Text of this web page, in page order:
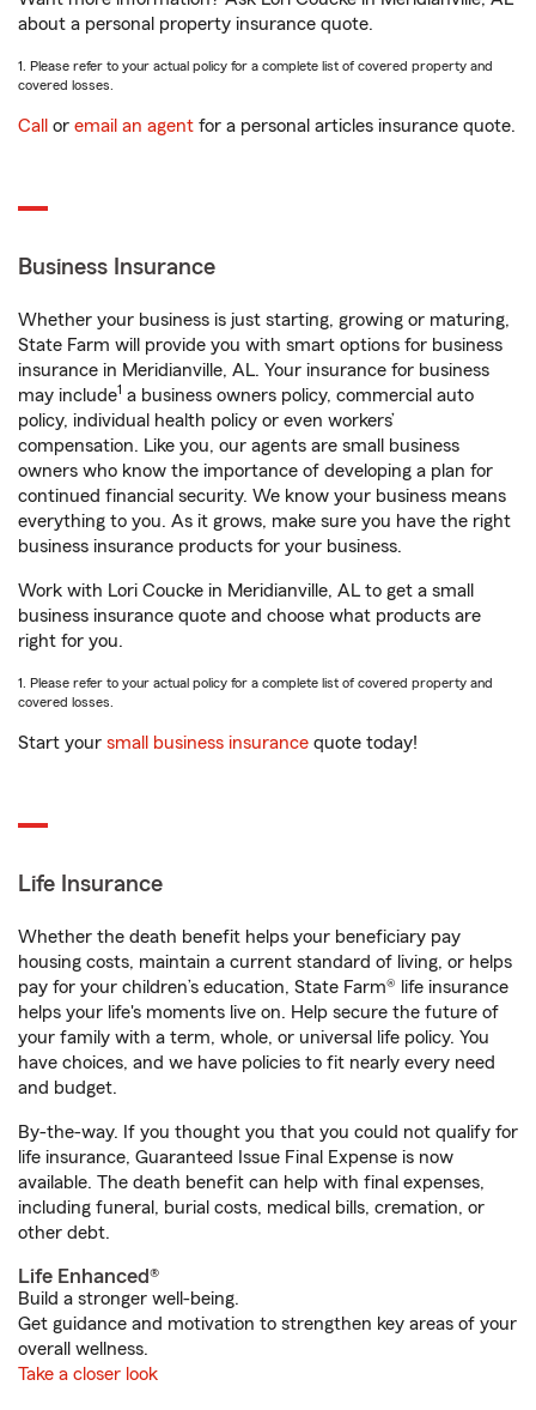
about a personal property insurance quote.
1. Please refer to your actual policy for a complete list of covered property and
covered losses.
Call or email an agent for a personal articles insurance quote.
Business Insurance
Whether your business is just starting, growing or maturing,
State Farm will provide you with smart options for business
insurance in Meridianville, AL. Your insurance for business
may include1 a business owners policy, commercial auto
policy, individual health policy or even workers’
compensation. Like you, our agents are small business
owners who know the importance of developing a plan for
continued financial security. We know your business means
everything to you. As it grows, make sure you have the right
business insurance products for your business.
Work with Lori Coucke in Meridianville, AL to get a small
business insurance quote and choose what products are
right for you.
1. Please refer to your actual policy for a complete list of covered property and
covered losses.
Start your small business insurance quote today!
Life Insurance
Whether the death benefit helps your beneficiary pay
housing costs, maintain a current standard of living, or helps
pay for your children’s education, State Farm® life insurance
helps your life's moments live on. Help secure the future of
your family with a term, whole, or universal life policy. You
have choices, and we have policies to fit nearly every need
and budget.
By-the-way. If you thought you that you could not qualify for
life insurance, Guaranteed Issue Final Expense is now
available. The death benefit can help with final expenses,
including funeral, burial costs, medical bills, cremation, or
other debt.
Life Enhanced®
Build a stronger well-being.
Get guidance and motivation to strengthen key areas of your
overall wellness.
Take a closer look